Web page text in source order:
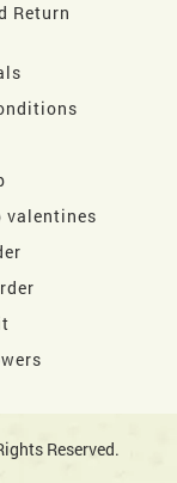
Return
Reserved.